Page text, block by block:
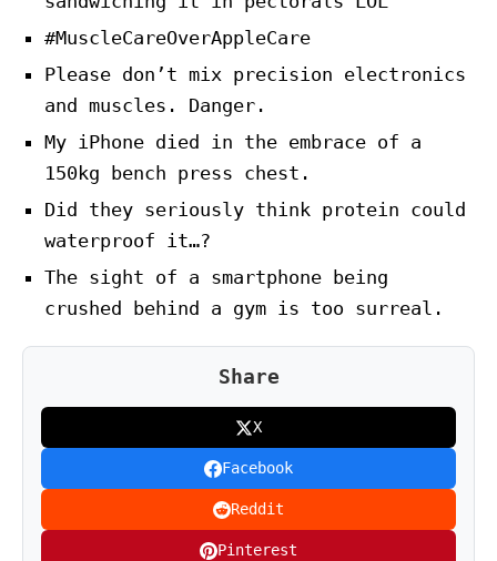
#MuscleCareOverAppleCare
Please don’t mix precision electronics
and muscles. Danger.
My iPhone died in the embrace of a
150kg bench press chest.
Did they seriously think protein could
waterproof it…?
The sight of a smartphone being
crushed behind a gym is too surreal.
Share
X
Facebook
Reddit
Pinterest